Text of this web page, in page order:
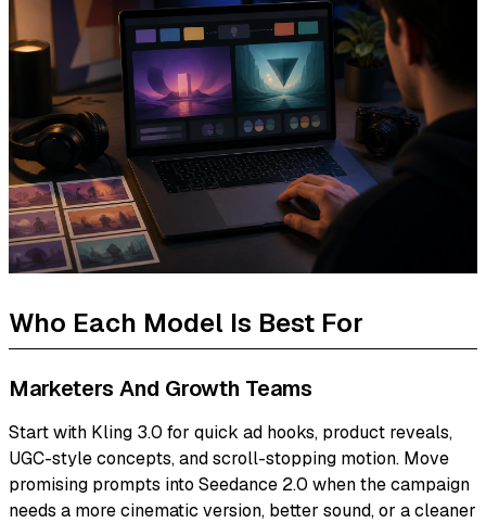
Who Each Model Is Best For
Marketers And Growth Teams
Start with Kling 3.0 for quick ad hooks, product reveals,
UGC-style concepts, and scroll-stopping motion. Move
promising prompts into Seedance 2.0 when the campaign
needs a more cinematic version, better sound, or a cleaner